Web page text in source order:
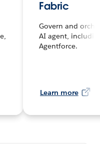
Fabric
Govern and
AI agent,
Agentforce.
Learn more